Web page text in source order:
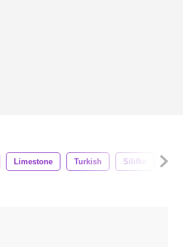
Limestone Turkish Silifke